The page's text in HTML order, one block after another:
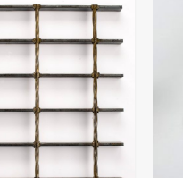
Price
range:
$499.21
through
$770.66